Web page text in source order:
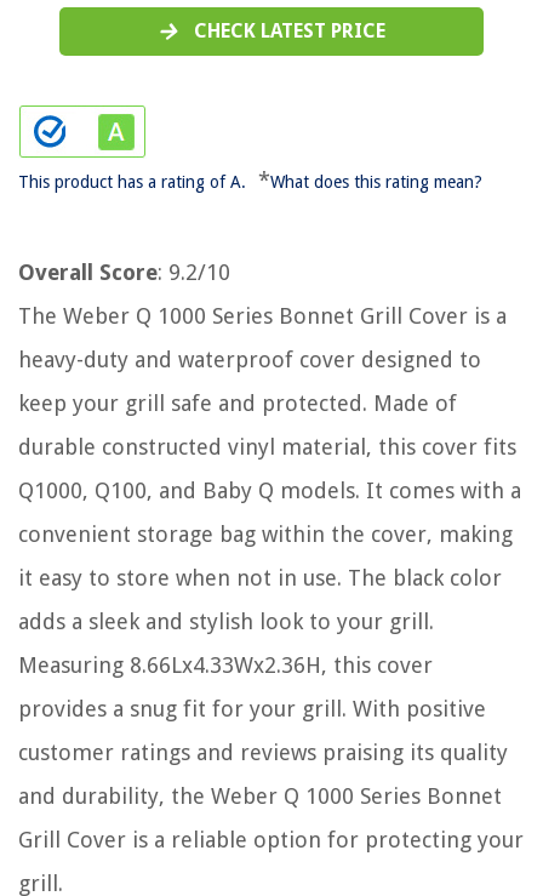
CHECK LATEST PRICE
This product has a rating of A. *What does this rating mean?
Overall Score: 9.2/10
The Weber Q 1000 Series Bonnet Grill Cover is a
heavy-duty and waterproof cover designed to
keep your grill safe and protected. Made of
durable constructed vinyl material, this cover fits
Q1000, Q100, and Baby Q models. It comes with a
convenient storage bag within the cover, making
it easy to store when not in use. The black color
adds a sleek and stylish look to your grill.
Measuring 8.66Lx4.33Wx2.36H, this cover
provides a snug fit for your grill. With positive
customer ratings and reviews praising its quality
and durability, the Weber Q 1000 Series Bonnet
Grill Cover is a reliable option for protecting your
grill.